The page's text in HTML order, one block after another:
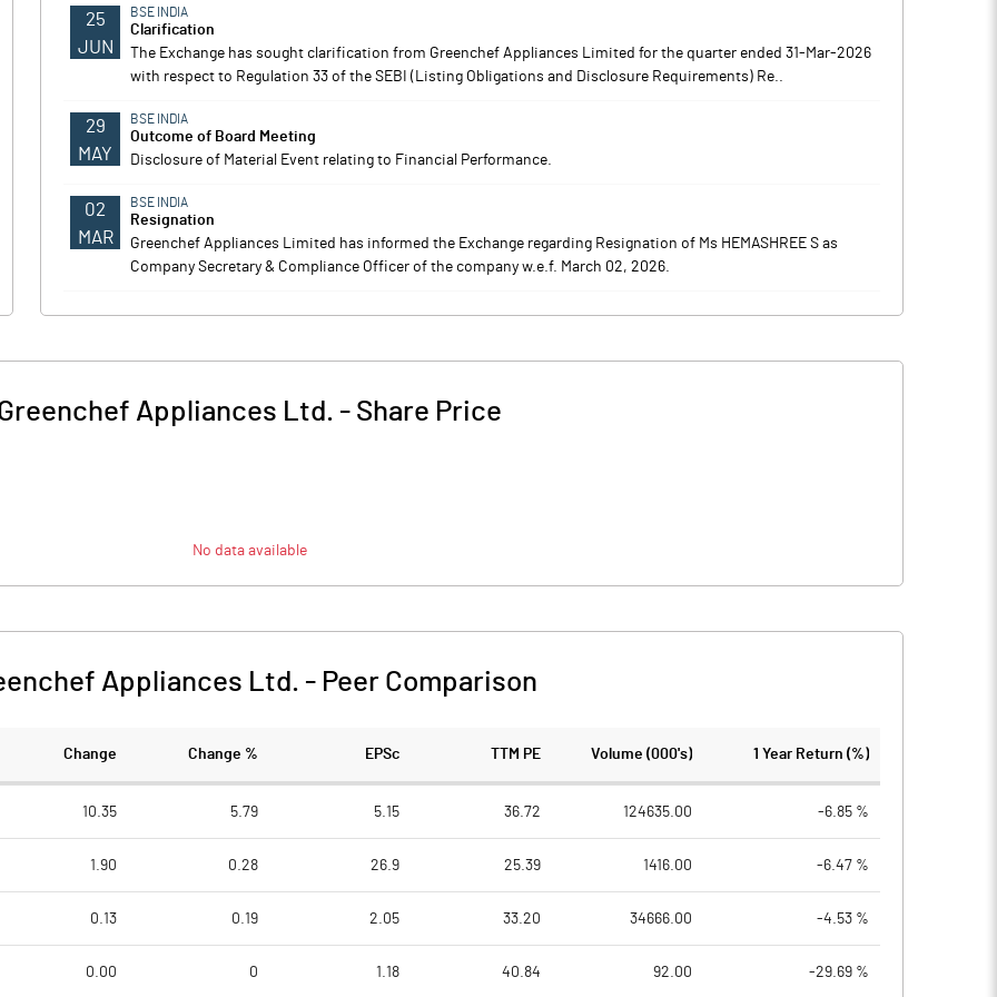
25
JUN
BSE INDIA
Clarification
The Exchange has sought clarification from Greenchef Appliances Limited for the quarter ended 31-Mar-2026
with respect to Regulation 33 of the SEBI (Listing Obligations and Disclosure Requirements) Re..
29
MAY
BSE INDIA
Outcome of Board Meeting
Disclosure of Material Event relating to Financial Performance.
02
MAR
BSE INDIA
Resignation
Greenchef Appliances Limited has informed the Exchange regarding Resignation of Ms HEMASHREE S as
Company Secretary & Compliance Officer of the company w.e.f. March 02, 2026.
Appliances Ltd. - Share Price
No data available
Appliances Ltd. - Peer Comparison
Change Change % EPSc TTM PE Volume (000's) 1 Year Return (%)
10.35 5.79 5.15 36.72 124635.00 -6.85 %
1.90 0.28 26.9 25.39 1416.00 -6.47 %
0.13 0.19 2.05 33.20 34666.00 -4.53 %
0.00 0 1.18 40.84 92.00 -29.69 %